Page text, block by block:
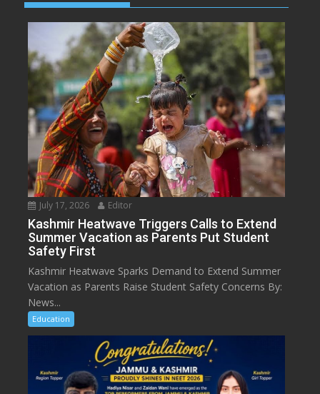
July 17, 2026 Editor
Kashmir Heatwave Triggers Calls to Extend
Summer Vacation as Parents Put Student
Safety First
Kashmir Heatwave Sparks Demand to Extend Summer
Vacation as Parents Raise Student Safety Concerns By:
News...
Education